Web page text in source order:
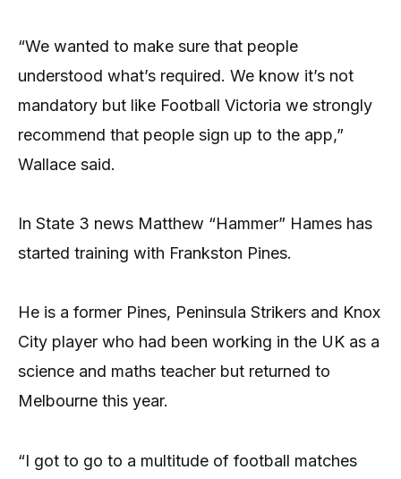
“We wanted to make sure that people
understood what’s required. We know it’s not
mandatory but like Football Victoria we strongly
recommend that people sign up to the app,”
Wallace said.
In State 3 news Matthew “Hammer” Hames has
started training with Frankston Pines.
He is a former Pines, Peninsula Strikers and Knox
City player who had been working in the UK as a
science and maths teacher but returned to
Melbourne this year.
“I got to go to a multitude of football matches